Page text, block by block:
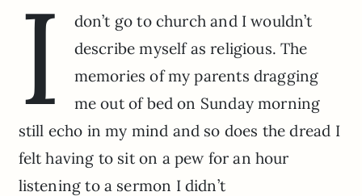
I
don’t go to church and I wouldn’t
describe myself as religious. The
memories of my parents dragging
me out of bed on Sunday morning
still echo in my mind and so does the dread I
felt having to sit on a pew for an hour
listening to a sermon I didn’t